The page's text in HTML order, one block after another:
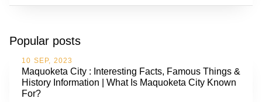
Popular posts
10 SEP, 2023
Maquoketa City : Interesting Facts, Famous Things &
History Information | What Is Maquoketa City Known
For?